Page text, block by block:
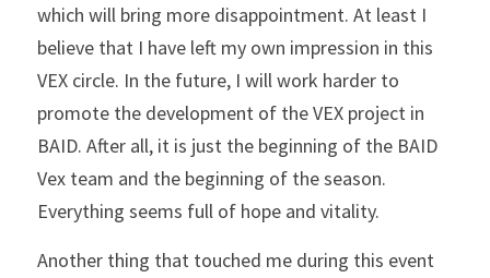
which will bring more disappointment. At least I
believe that I have left my own impression in this
VEX circle. In the future, I will work harder to
promote the development of the VEX project in
BAID. After all, it is just the beginning of the BAID
Vex team and the beginning of the season.
Everything seems full of hope and vitality.
Another thing that touched me during this event